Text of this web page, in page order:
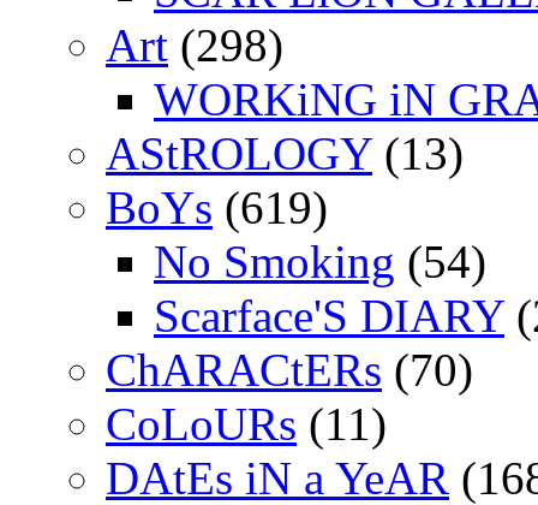
Art (298)
WORKiNG iN
AStROLOGY(13)
BoYs (619)
No Smoking (54)
Scarface'S DIARY
ChARACtERs (70)
CoLoURs (11)
DAtEs iN a YeAR